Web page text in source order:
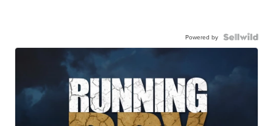
Powered by